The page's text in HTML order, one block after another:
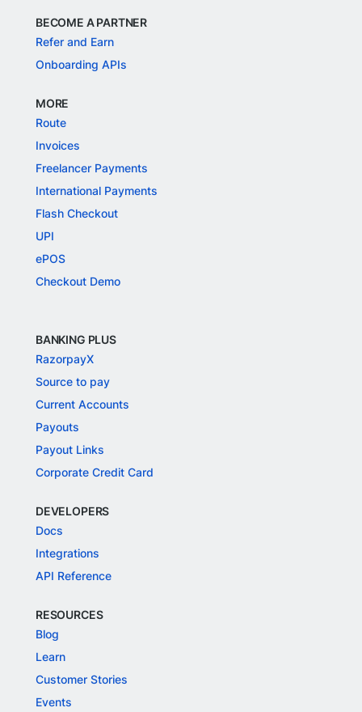
BECOME A PARTNER
Refer and Earn
Onboarding APIs
MORE
Route
Invoices
Freelancer Payments
International Payments
Flash Checkout
UPI
ePOS
Checkout Demo
BANKING PLUS
RazorpayX
Source to pay
Current Accounts
Payouts
Payout Links
Corporate Credit Card
DEVELOPERS
Docs
Integrations
API Reference
RESOURCES
Blog
Learn
Customer Stories
Events